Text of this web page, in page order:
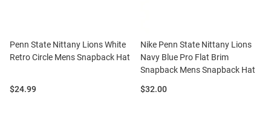
Penn State Nittany Lions White
Retro Circle Mens Snapback Hat
Price:
$24.99
Nike Penn State Nittany Lions
Navy Blue Pro Flat Brim
Snapback Mens Snapback Hat
Price:
$32.00